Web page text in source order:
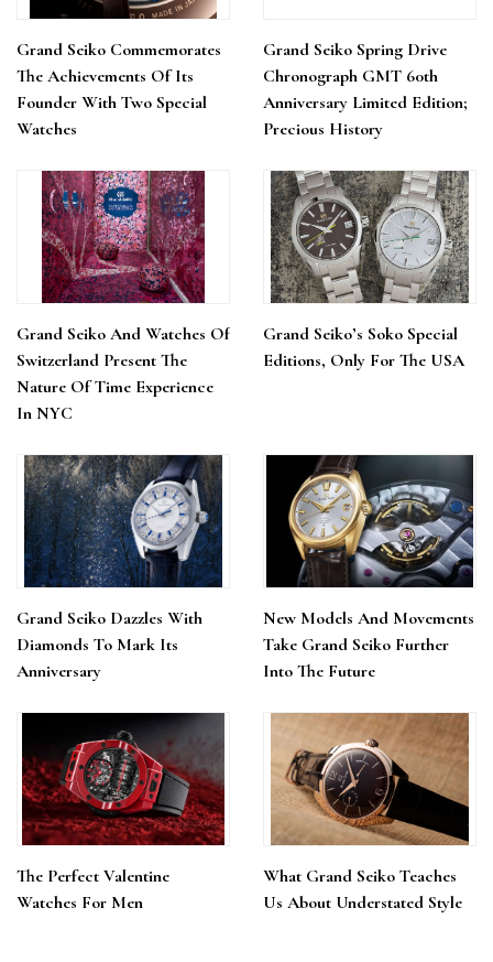
Grand Seiko Commemorates
The Achievements Of Its
Founder With Two Special
Watches
Grand Seiko Spring Drive
Chronograph GMT 60th
Anniversary Limited Edition;
Precious History
Grand Seiko And Watches Of
Switzerland Present The
Nature Of Time Experience
In NYC
Grand Seiko’s Soko Special
Editions, Only For The USA
Grand Seiko Dazzles With
Diamonds To Mark Its
Anniversary
New Models And Movements
Take Grand Seiko Further
Into The Future
The Perfect Valentine
Watches For Men
What Grand Seiko Teaches
Us About Understated Style